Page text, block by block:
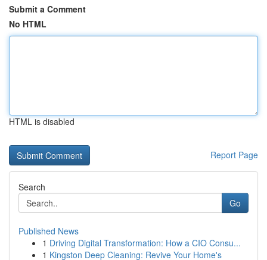
Submit a Comment
No HTML
HTML is disabled
Report Page
Search
Go
Published News
1 Driving Digital Transformation: How a CIO Consu...
1 Kingston Deep Cleaning: Revive Your Home's